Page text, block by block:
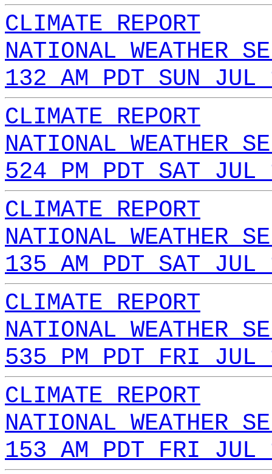
CLIMATE REPORT
NATIONAL WEATHER
132 AM PDT SUN
CLIMATE REPORT
NATIONAL WEATHER
524 PM PDT SAT
CLIMATE REPORT
NATIONAL WEATHER
135 AM PDT SAT
CLIMATE REPORT
NATIONAL WEATHER
535 PM PDT FRI JUL
CLIMATE REPORT
NATIONAL WEATHER
153 AM PDT FRI JUL